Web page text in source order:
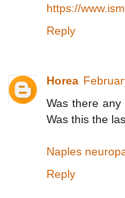
https://
Reply
Horea
Was there
Was this the
Naples
Reply